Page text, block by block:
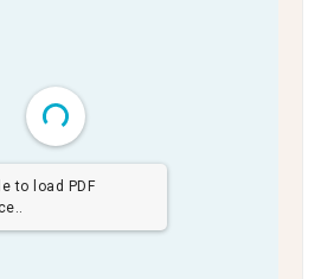
to load PDF